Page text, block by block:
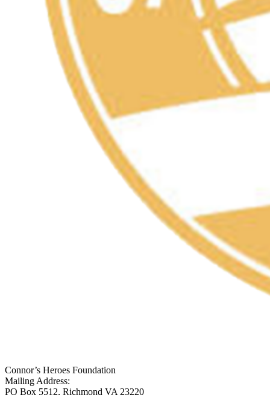
Connor’s Heroes Foundation
Mailing Address:
PO Box 5512, Richmond VA 23220